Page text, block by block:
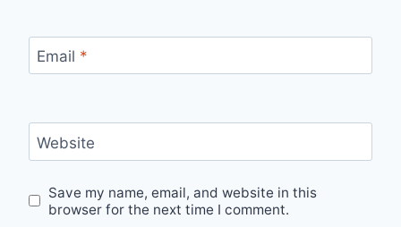
Email *
Website
Save my name, email, and website in this
browser for the next time I comment.